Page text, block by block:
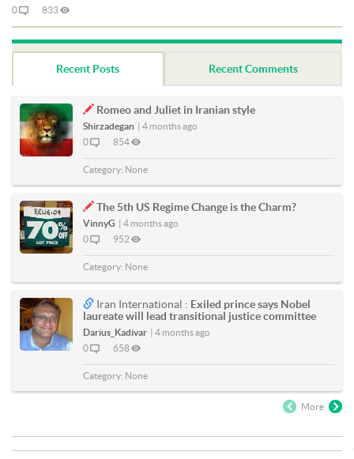
0
833
Recent Posts Recent Comments
Romeo and Juliet in Iranian style
Shirzadegan | 4 months ago
0
854
Category: None
The 5th US Regime Change is the Charm?
VinnyG | 4 months ago
0
952
Category: None
Iran International : Exiled prince says Nobel
laureate will lead transitional justice committee
Darius_Kadivar | 4 months ago
0
658
Category: None
More